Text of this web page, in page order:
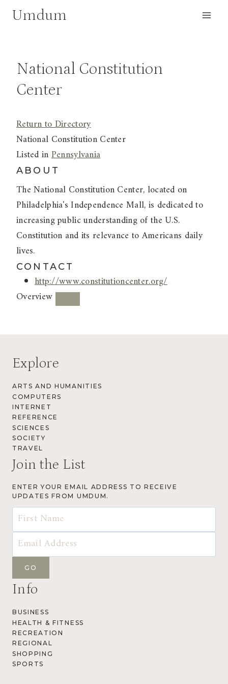
SkipUmdum
National Constitution
Center
Return to Directory
National Constitution Center
Listed inPennsylvania
ABOUT
The National Constitution Center, located on
Philadelphia's Independence Mall, is dedicated to
increasing public understanding of the U.S.
Constitution and its relevance to Americans daily
lives.
CONTACT
http://www.constitutioncenter.org/
Overview
Explore
ARTS AND HUMANITIES
COMPUTERS
INTERNET
REFERENCE
SCIENCES
SOCIETY
TRAVEL
Join the List
ENTER YOUR EMAIL ADDRESS TO RECEIVE
UPDATES FROM UMDUM.
Info
BUSINESS
HEALTH & FITNESS
RECREATION
REGIONAL
SHOPPING
SPORTS